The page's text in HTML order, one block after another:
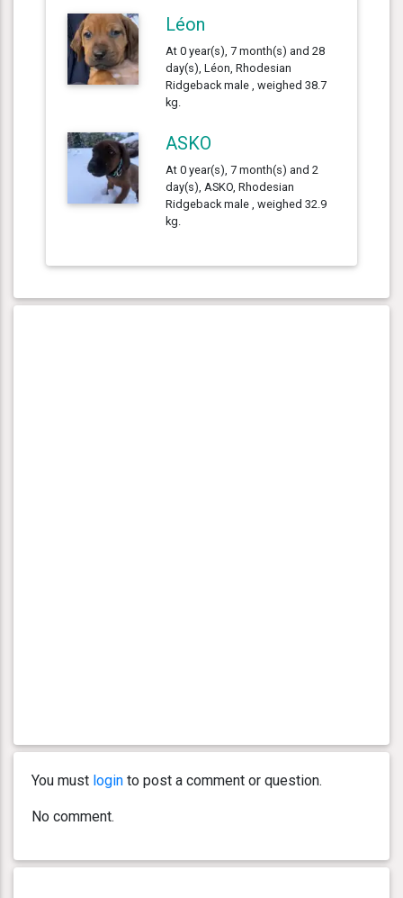
Léon
At 0 year(s), 7 month(s) and 28
day(s), Léon, Rhodesian
Ridgeback male , weighed 38.7
kg.
ASKO
At 0 year(s), 7 month(s) and 2
day(s), ASKO, Rhodesian
Ridgeback male , weighed 32.9
kg.
You must login to post a comment or question.
No comment.